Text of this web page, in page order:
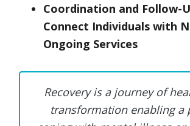
Coordination and Follow-
Connect Individuals with
Ongoing Services
Recovery is a journey of
transformation enabling a